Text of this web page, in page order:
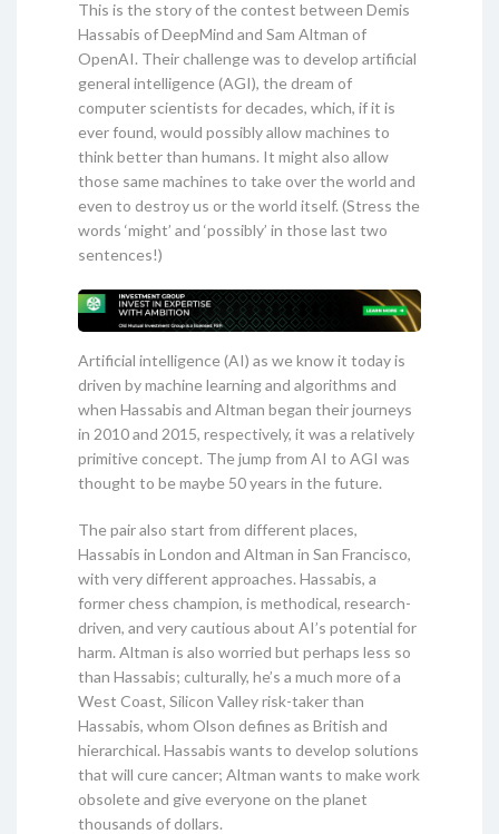
This is the story of the contest between Demis
Hassabis of DeepMind and Sam Altman of
OpenAI. Their challenge was to develop artificial
general intelligence (AGI), the dream of
computer scientists for decades, which, if it is
ever found, would possibly allow machines to
think better than humans. It might also allow
those same machines to take over the world and
even to destroy us or the world itself. (Stress the
words ‘might’ and ‘possibly’ in those last two
sentences!)
Artificial intelligence (AI) as we know it today is
driven by machine learning and algorithms and
when Hassabis and Altman began their journeys
in 2010 and 2015, respectively, it was a relatively
primitive concept. The jump from AI to AGI was
thought to be maybe 50 years in the future.
The pair also start from different places,
Hassabis in London and Altman in San Francisco,
with very different approaches. Hassabis, a
former chess champion, is methodical, research-
driven, and very cautious about AI’s potential for
harm. Altman is also worried but perhaps less so
than Hassabis; culturally, he’s a much more of a
West Coast, Silicon Valley risk-taker than
Hassabis, whom Olson defines as British and
hierarchical. Hassabis wants to develop solutions
that will cure cancer; Altman wants to make work
obsolete and give everyone on the planet
thousands of dollars.